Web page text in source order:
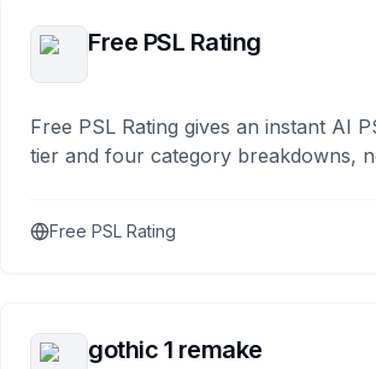
Free PSL Rating
Free PSL Rating gives an instant AI
tier and four category breakdowns,
Free PSL Rating
gothic 1 remake